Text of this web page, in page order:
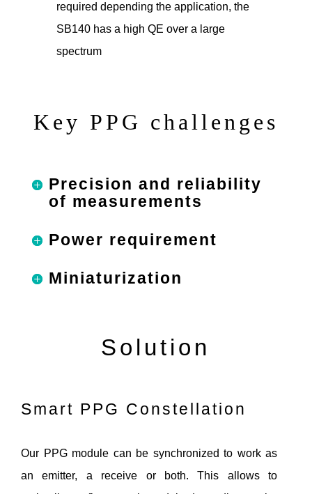
required depending the application, the
SB140 has a high QE over a large
spectrum
Key PPG challenges
Precision and reliability
of measurements
Power requirement
Miniaturization
Solution
Smart PPG Constellation
Our PPG module can be synchronized to work as
an emitter, a receive or both. This allows to